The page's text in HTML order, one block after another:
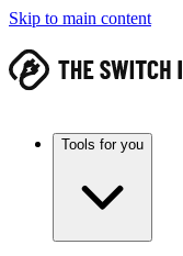
Skip to main content
Tools for you